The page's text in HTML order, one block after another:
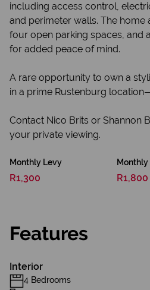
including access control,
and perimeter walls. The home
four open parking spaces, and
for added peace of mind.
A rare opportunity to own a
in a prime Rustenburg
Contact Nico Brits or Shannon
your private viewing.
Monthly Levy
R1,300
Monthly
R1,800
Features
Interior
4 Bedrooms